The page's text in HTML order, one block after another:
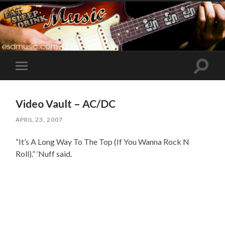
Toggle
mobile
Toggle
Video Vault – AC/DC
APRIL 23, 2007
“It’s A Long Way To The Top (If You Wanna Rock N
Roll).” ‘Nuff said.